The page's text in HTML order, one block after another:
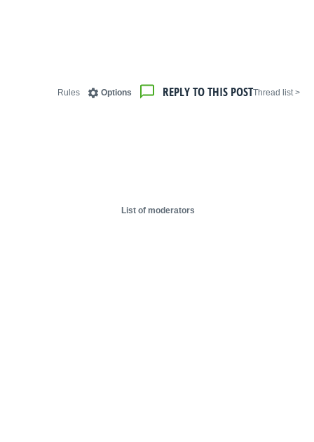
< Thread list
REPLY TO THIS POST
Options
Rules
List of moderators